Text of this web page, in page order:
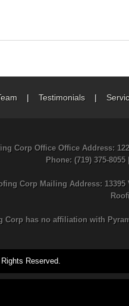
| Testimonials|
Corp Office Office Address:
Phone: (719) 375-8055
Corp Mailing Address:
Corp has no affiliation with
Reserved.